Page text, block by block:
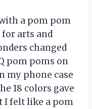
a pom pom
for arts and
changed
pom poms on
my phone case
18 colors gave
I felt like a pom